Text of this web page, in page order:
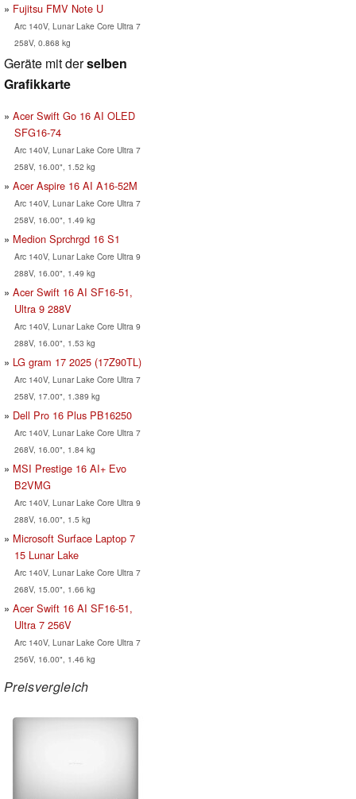
Fujitsu FMV Note U
Arc 140V, Lunar Lake Core Ultra 7
258V, 0.868 kg
Geräte mit derselben
Grafikkarte
Acer Swift Go 16 AI OLED
SFG16-74
Arc 140V, Lunar Lake Core Ultra 7
258V, 16.00", 1.52 kg
Acer Aspire 16 AI A16-52M
Arc 140V, Lunar Lake Core Ultra 7
258V, 16.00", 1.49 kg
Medion Sprchrgd 16 S1
Arc 140V, Lunar Lake Core Ultra 9
288V, 16.00", 1.49 kg
Acer Swift 16 AI SF16-51,
Ultra 9 288V
Arc 140V, Lunar Lake Core Ultra 9
288V, 16.00", 1.53 kg
LG gram 17 2025 (17Z90TL)
Arc 140V, Lunar Lake Core Ultra 7
258V, 17.00", 1.389 kg
Dell Pro 16 Plus PB16250
Arc 140V, Lunar Lake Core Ultra 7
268V, 16.00", 1.84 kg
MSI Prestige 16 AI+ Evo
B2VMG
Arc 140V, Lunar Lake Core Ultra 9
288V, 16.00", 1.5 kg
Microsoft Surface Laptop 7
15 Lunar Lake
Arc 140V, Lunar Lake Core Ultra 7
268V, 15.00", 1.66 kg
Acer Swift 16 AI SF16-51,
Ultra 7 256V
Arc 140V, Lunar Lake Core Ultra 7
256V, 16.00", 1.46 kg
Preisvergleich